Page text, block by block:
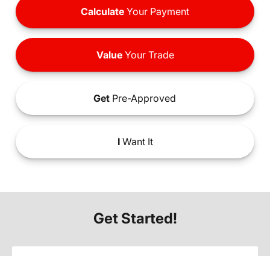
Calculate Your Payment
ValueYour Trade
Get Pre-Approved
IWant It
Get Started!